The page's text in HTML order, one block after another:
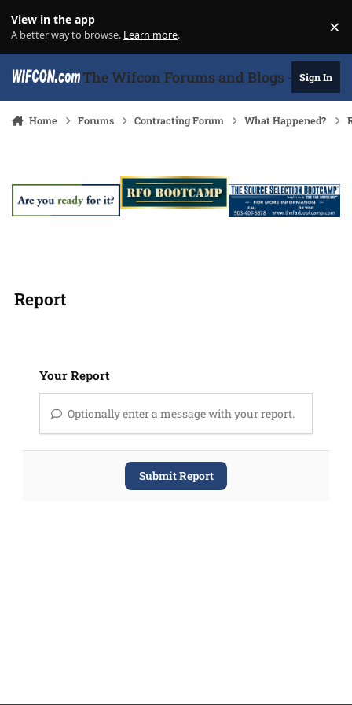
View in the app
A better way to browse. Learn more. ×
The Wifcon Forums and Blogs - 27Sign In
Home Forums Contracting Forum What Happened?
Report
Your Report
Optionally enter a message with your report.
Submit Report